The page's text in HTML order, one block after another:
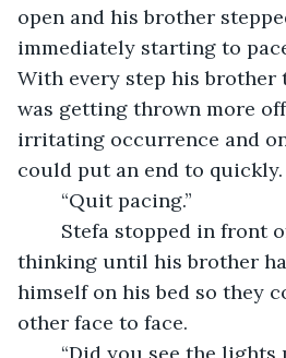
open and his brother
immediately starting to
With every step his brother
was getting thrown more
irritating occurrence and
could put an end to quickly.
	“Quit pacing.”
thinking until his brother
himself on his bed so they
other face to face.